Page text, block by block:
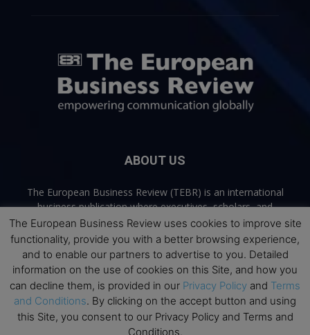
ABOUT US
The European Business Review (TEBR) is an international
business publication where executives, scholars, and
practitioners share trusted perspectives on leadership,
strategy, and the future of business. Through thoughtful,
open-access content, TEBR connects rigorous thinking with
real-world relevance to help leaders navigate change and
make better decisions.
Contact us:info@europeanbusinessreview.com
The European Business Review uses cookies to improve site
functionality, provide you with a better browsing experience,
and to enable our partners to advertise to you. Detailed
information on the use of cookies on this Site, and how you
can decline them, is provided in our Privacy Policy and Terms
and Conditions. By clicking on the accept button and using
this Site, you consent to our Privacy Policy and Terms and
Conditions.